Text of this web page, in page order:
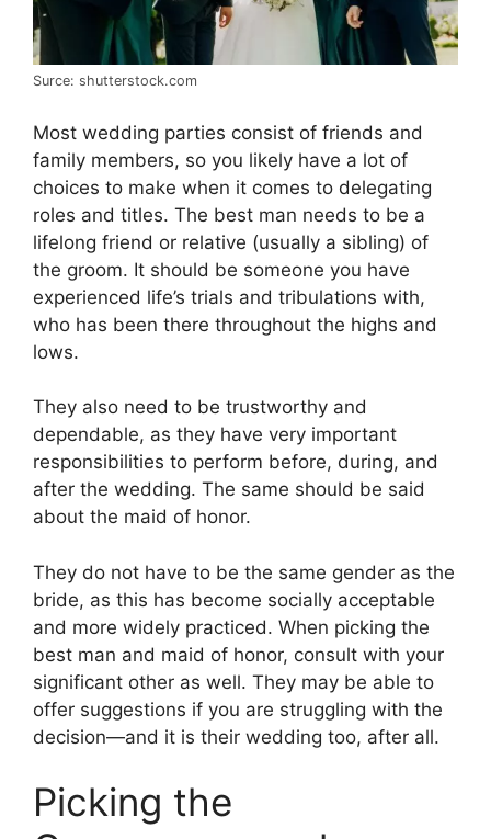
Surce: shutterstock.com
Most wedding parties consist of friends and
family members, so you likely have a lot of
choices to make when it comes to delegating
roles and titles. The best man needs to be a
lifelong friend or relative (usually a sibling) of
the groom. It should be someone you have
experienced life’s trials and tribulations with,
who has been there throughout the highs and
lows.
They also need to be trustworthy and
dependable, as they have very important
responsibilities to perform before, during, and
after the wedding. The same should be said
about the maid of honor.
They do not have to be the same gender as the
bride, as this has become socially acceptable
and more widely practiced. When picking the
best man and maid of honor, consult with your
significant other as well. They may be able to
offer suggestions if you are struggling with the
decision—and it is their wedding too, after all.
Picking the